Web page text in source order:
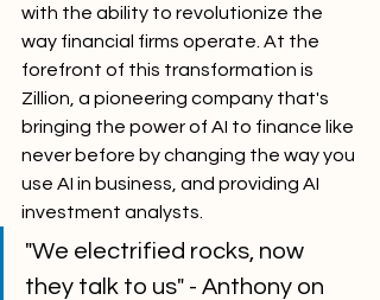
with the ability to revolutionize the
way financial firms operate. At the
forefront of this transformation is
Zillion, a pioneering company that's
bringing the power of AI to finance like
never before by changing the way you
use AI in business, and providing AI
investment analysts.
"We electrified rocks, now
they talk to us" - Anthony on